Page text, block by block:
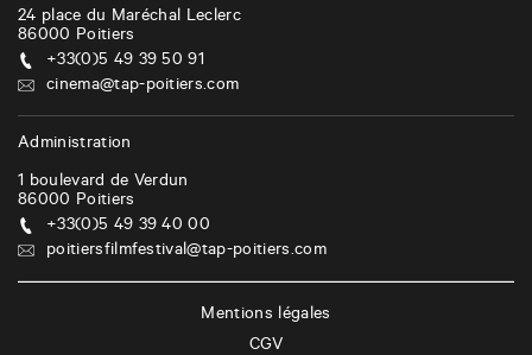
24 place du Maréchal Leclerc
86000 Poitiers
+33(0)5 49 39 50 91
cinema@tap-poitiers.com
Administration
1 boulevard de Verdun
86000 Poitiers
+33(0)5 49 39 40 00
poitiersfilmfestival@tap-poitiers.com
Mentions légales
CGV